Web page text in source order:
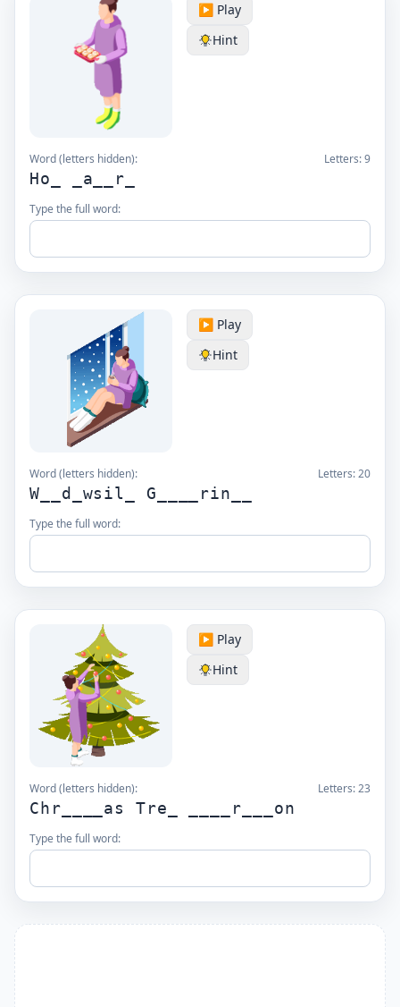
▶️ Play
Hint
Word (letters hidden): Letters:9
Ho_ _a__r_
Type the full word:
▶️ Play
Hint
Word (letters hidden): Letters:20
W__d_wsil_ G____rin__
Type the full word:
▶️ Play
Hint
Word (letters hidden): Letters:23
Chr____as Tre_ ____r___on
Type the full word: